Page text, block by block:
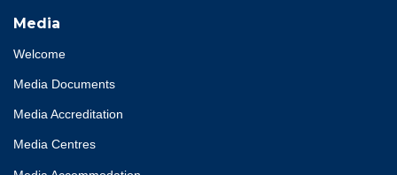
Media
Welcome
Media Documents
Media Accreditation
Media Centres